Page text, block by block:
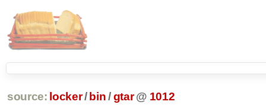
source: locker/ bin /gtar @ 1012